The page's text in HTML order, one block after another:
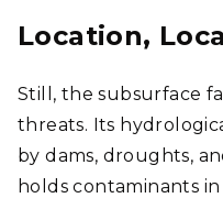
Location,
Still, the subsurface
threats. Its
by dams, droughts,
holds contaminants